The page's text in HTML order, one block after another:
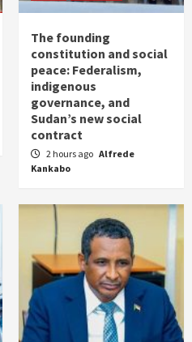
The founding
constitution and social
peace: Federalism,
indigenous
governance, and
Sudan’s new social
contract
2 hours ago Alfrede
Kankabo